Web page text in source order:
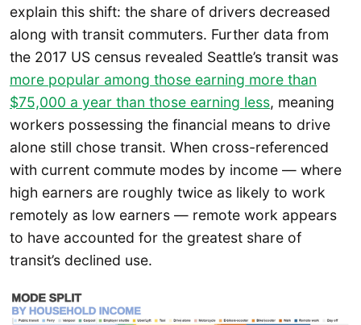
explain this shift: the share of drivers decreased
along with transit commuters. Further data from
the 2017 US census revealed Seattle’s transit was
more popular among those earning more than
$75,000 a year than those earning less, meaning
workers possessing the financial means to drive
alone still chose transit. When cross-referenced
with current commute modes by income — where
high earners are roughly twice as likely to work
remotely as low earners — remote work appears
to have accounted for the greatest share of
transit’s declined use.